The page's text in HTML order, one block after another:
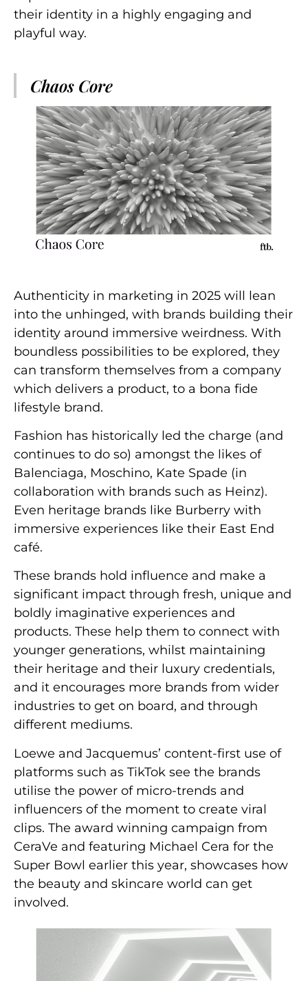
their identity in a highly engaging and
playful way.
Chaos Core
Authenticity in marketing in 2025 will lean
into the unhinged, with brands building their
identity around immersive weirdness. With
boundless possibilities to be explored, they
can transform themselves from a company
which delivers a product, to a bona fide
lifestyle brand.
Fashion has historically led the charge (and
continues to do so) amongst the likes of
Balenciaga, Moschino, Kate Spade (in
collaboration with brands such as Heinz).
Even heritage brands like Burberry with
immersive experiences like their East End
café.
These brands hold influence and make a
significant impact through fresh, unique and
boldly imaginative experiences and
products. These help them to connect with
younger generations, whilst maintaining
their heritage and their luxury credentials,
and it encourages more brands from wider
industries to get on board, and through
different mediums.
Loewe and Jacquemus’ content-first use of
platforms such as TikTok see the brands
utilise the power of micro-trends and
influencers of the moment to create viral
clips. The award winning campaign from
CeraVe and featuring Michael Cera for the
Super Bowl earlier this year, showcases how
the beauty and skincare world can get
involved.